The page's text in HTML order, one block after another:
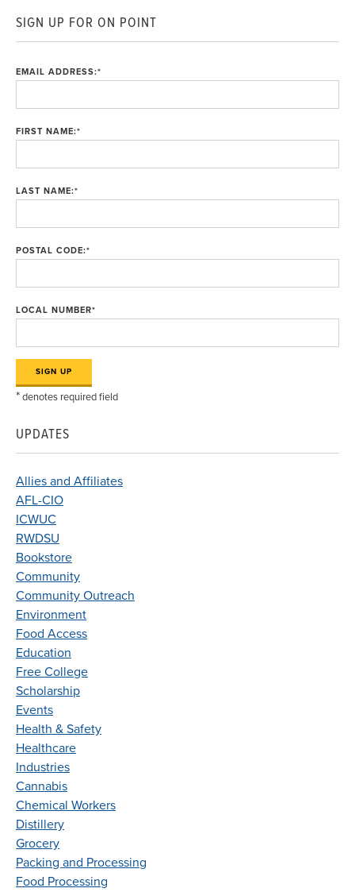
SIGN UP FOR ON POINT
EMAIL ADDRESS:*
FIRST NAME:*
LAST NAME:*
POSTAL CODE:*
LOCAL NUMBER*
*denotes required field
UPDATES
Allies and Affiliates
AFL-CIO
ICWUC
RWDSU
Bookstore
Community
Community Outreach
Environment
Food Access
Education
Free College
Scholarship
Events
Health & Safety
Healthcare
Industries
Cannabis
Chemical Workers
Distillery
Grocery
Packing and Processing
Food Processing